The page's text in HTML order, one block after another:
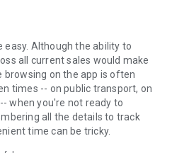
easy. Although the ability to
all current sales would make
browsing on the app is often
times -- on public transport, on
when you're not ready to
all the details to track
time can be tricky.